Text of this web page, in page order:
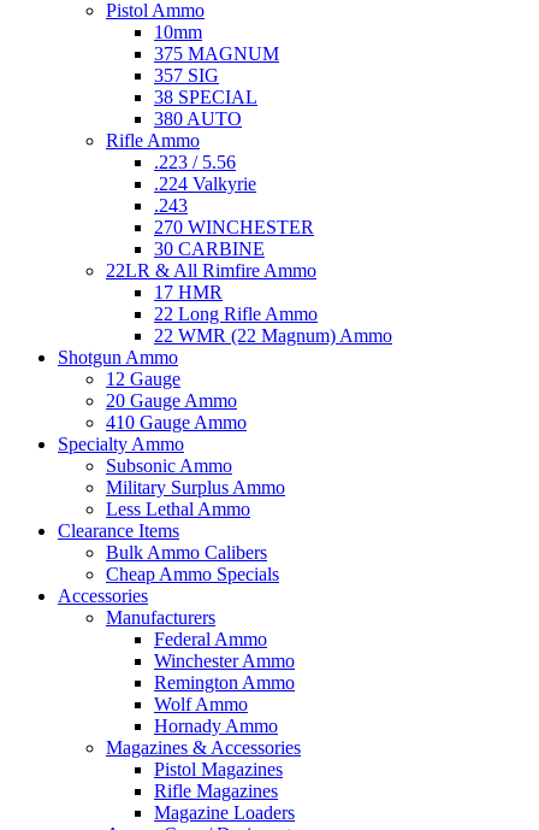
Pistol Ammo
10mm
375 MAGNUM
357 SIG
38 SPECIAL
380 AUTO
Rifle Ammo
.223 / 5.56
.224 Valkyrie
.243
270 WINCHESTER
30 CARBINE
22LR & All Rimfire Ammo
17 HMR
22 Long Rifle Ammo
22 WMR (22 Magnum) Ammo
Shotgun Ammo
12 Gauge
20 Gauge Ammo
410 Gauge Ammo
Specialty Ammo
Subsonic Ammo
Military Surplus Ammo
Less Lethal Ammo
Clearance Items
Bulk Ammo Calibers
Cheap Ammo Specials
Accessories
Manufacturers
Federal Ammo
Winchester Ammo
Remington Ammo
Wolf Ammo
Hornady Ammo
Magazines & Accessories
Pistol Magazines
Rifle Magazines
Magazine Loaders